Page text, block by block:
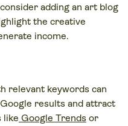
adding an art blog
the creative
income.
relevant keywords can
results and attract
like Google Trends or